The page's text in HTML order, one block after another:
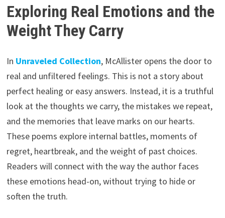
Exploring Real Emotions and the
Weight They Carry
In Unraveled Collection, McAllister opens the door to
real and unfiltered feelings. This is not a story about
perfect healing or easy answers. Instead, it is a truthful
look at the thoughts we carry, the mistakes we repeat,
and the memories that leave marks on our hearts.
These poems explore internal battles, moments of
regret, heartbreak, and the weight of past choices.
Readers will connect with the way the author faces
these emotions head-on, without trying to hide or
soften the truth.